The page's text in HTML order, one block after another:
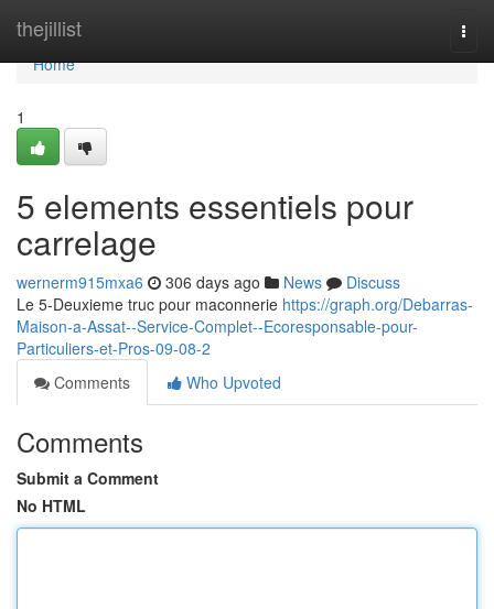
thejillist
Home
Home
1
5 elements essentiels pour
carrelage
wernerm915mxa6 306 days ago News
Discuss
Le 5-Deuxieme truc pour maconnerie https://graph.org/Debarras-
Maison-a-Assat--Service-Complet--Ecoresponsable-pour-
Particuliers-et-Pros-09-08-2
Comments
Who Upvoted
Comments
Submit a Comment
No HTML